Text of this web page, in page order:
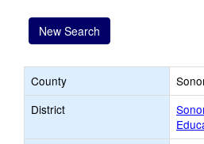
New Search
County
District